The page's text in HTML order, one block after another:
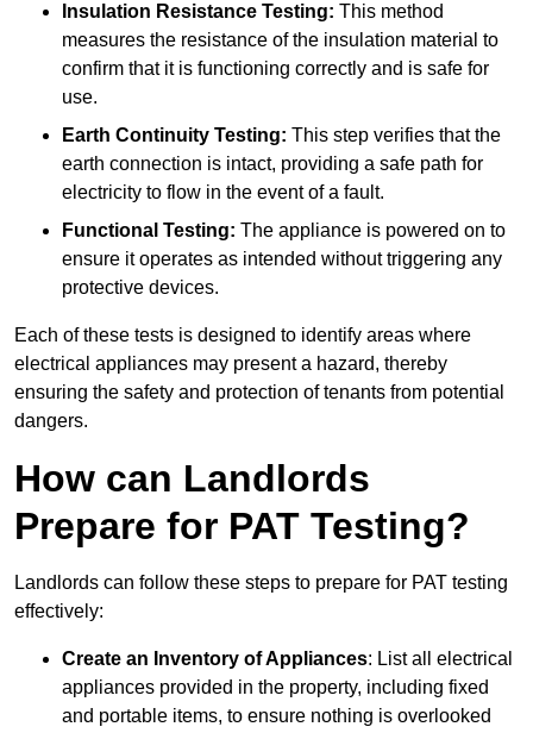
Insulation Resistance Testing: This method
measures the resistance of the insulation material to
confirm that it is functioning correctly and is safe for
use.
Earth Continuity Testing: This step verifies that the
earth connection is intact, providing a safe path for
electricity to flow in the event of a fault.
Functional Testing: The appliance is powered on to
ensure it operates as intended without triggering any
protective devices.
Each of these tests is designed to identify areas where
electrical appliances may present a hazard, thereby
ensuring the safety and protection of tenants from potential
dangers.
How can Landlords
Prepare for PAT Testing?
Landlords can follow these steps to prepare for PAT testing
effectively:
Create an Inventory of Appliances: List all electrical
appliances provided in the property, including fixed
and portable items, to ensure nothing is overlooked